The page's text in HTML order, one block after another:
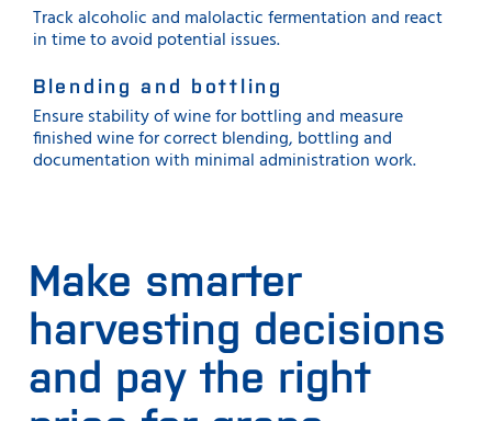
Track alcoholic and malolactic fermentation and react
in time to avoid potential issues.
Blending and bottling
Ensure stability of wine for bottling and measure
finished wine for correct blending, bottling and
documentation with minimal administration work.
Make smarter
harvesting decisions
and pay the right